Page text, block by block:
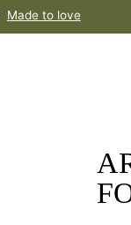
Made to love